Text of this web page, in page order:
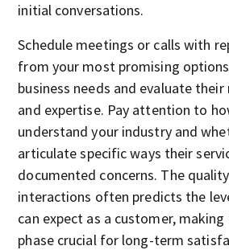
initial conversations.
Schedule meetings or calls with
from your most promising
business needs and evaluate their
and expertise. Pay attention to
understand your industry and
articulate specific ways their
documented concerns. The
interactions often predicts the
can expect as a customer,
phase crucial for long-term